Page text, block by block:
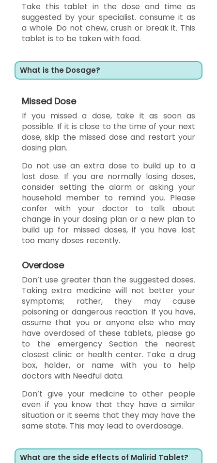
Take this tablet in the dose and time as
suggested by your specialist. consume it as
a whole. Do not chew, crush or break it. This
tablet is to be taken with food.
What is the Dosage?
Missed Dose
If you missed a dose, take it as soon as
possible. If it is close to the time of your next
dose, skip the missed dose and restart your
dosing plan.
Do not use an extra dose to build up to a
lost dose. If you are normally losing doses,
consider setting the alarm or asking your
household member to remind you. Please
confer with your doctor to talk about
change in your dosing plan or a new plan to
build up for missed doses, if you have lost
too many doses recently.
Overdose
Don’t use greater than the suggested doses.
Taking extra medicine will not better your
symptoms; rather, they may cause
poisoning or dangerous reaction. If you have,
assume that you or anyone else who may
have overdosed of these tablets, please go
to the emergency Section the nearest
closest clinic or health center. Take a drug
box, holder, or name with you to help
doctors with Needful data.
Don’t give your medicine to other people
even if you know that they have a similar
situation or it seems that they may have the
same state. This may lead to overdosage.
What are the side effects of Malirid Tablet?